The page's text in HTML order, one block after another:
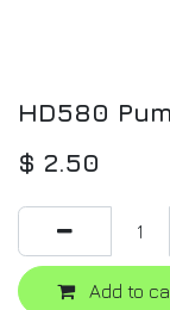
HD580
$ 2.50
Add to